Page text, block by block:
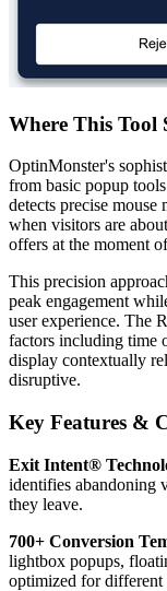
Where This Tool
OptinMonster's
from basic popup
detects precise mouse
when visitors are
offers at the moment
This precision
peak engagement
user experience. The
factors including time
display contextually
disruptive.
Key Features &
Exit Intent®
identifies abandoning
they leave.
700+ Conversion
lightbox popups,
optimized for different